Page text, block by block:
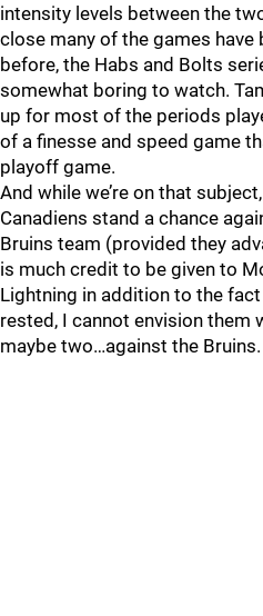
intensity levels between the
close many of the games have
before, the Habs and Bolts
somewhat boring to watch.
up for most of the periods
of a finesse and speed game
playoff game.
And while we’re on that
Canadiens stand a chance
Bruins team (provided they
is much credit to be given to
Lightning in addition to the fact
rested, I cannot envision them
maybe two…against the Bruins.